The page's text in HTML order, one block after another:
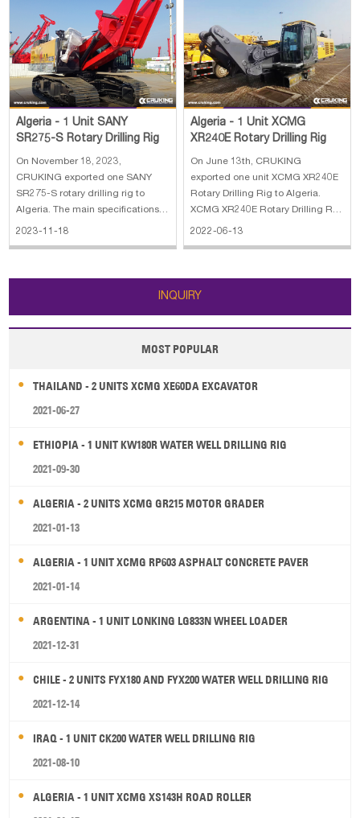
Algeria - 1 Unit SANY
SR275-S Rotary Drilling Rig
On November 18, 2023,
CRUKING exported one SANY
SR275-S rotary drilling rig to
Algeria. The main specifications
of SANY SR275-S rotary drilling
2023-11-18
Algeria - 1 Unit XCMG
XR240E Rotary Drilling Rig
On June 13th, CRUKING
exported one unit XCMG XR240E
Rotary Drilling Rig to Algeria.
XCMG XR240E Rotary Drilling Rig
stands for our company's
advanced technology, both at
2022-06-13
INQUIRY
MOST POPULAR
THAILAND - 2 UNITS XCMG XE60DA EXCAVATOR
2021-06-27
ETHIOPIA - 1 UNIT KW180R WATER WELL DRILLING RIG
2021-09-30
ALGERIA - 2 UNITS XCMG GR215 MOTOR GRADER
2021-01-13
ALGERIA - 1 UNIT XCMG RP603 ASPHALT CONCRETE PAVER
2021-01-14
ARGENTINA - 1 UNIT LONKING LG833N WHEEL LOADER
2021-12-31
CHILE - 2 UNITS FYX180 AND FYX200 WATER WELL DRILLING RIG
2021-12-14
IRAQ - 1 UNIT CK200 WATER WELL DRILLING RIG
2021-08-10
ALGERIA - 1 UNIT XCMG XS143H ROAD ROLLER